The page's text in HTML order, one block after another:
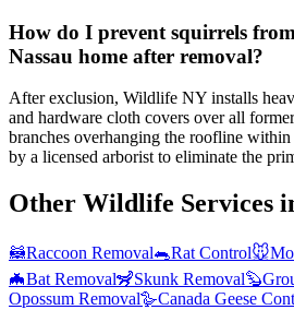
How do I prevent squirrels
Nassau home after removal?
After exclusion, Wildlife NY installs
and hardware cloth covers over all
branches overhanging the roofline
by a licensed arborist to eliminate the
Other Wildlife Services
🦝Raccoon Removal🐀Rat Control🐭
🦇Bat Removal🦨Skunk Removal🦫
Opossum Removal🪿Canada Geese